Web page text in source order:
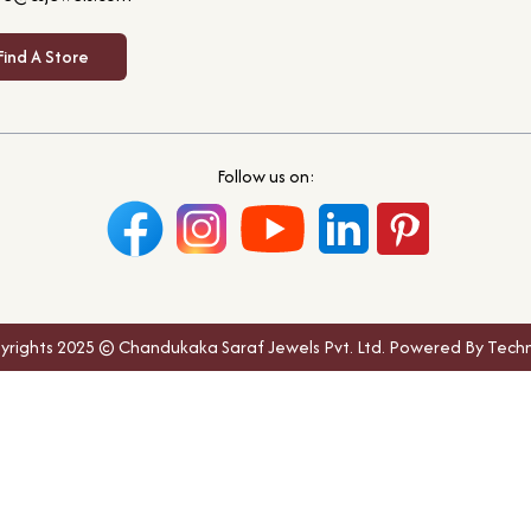
A Store
Follow us on:
2025 © Chandukaka Saraf Jewels Pvt. Ltd. Powered By